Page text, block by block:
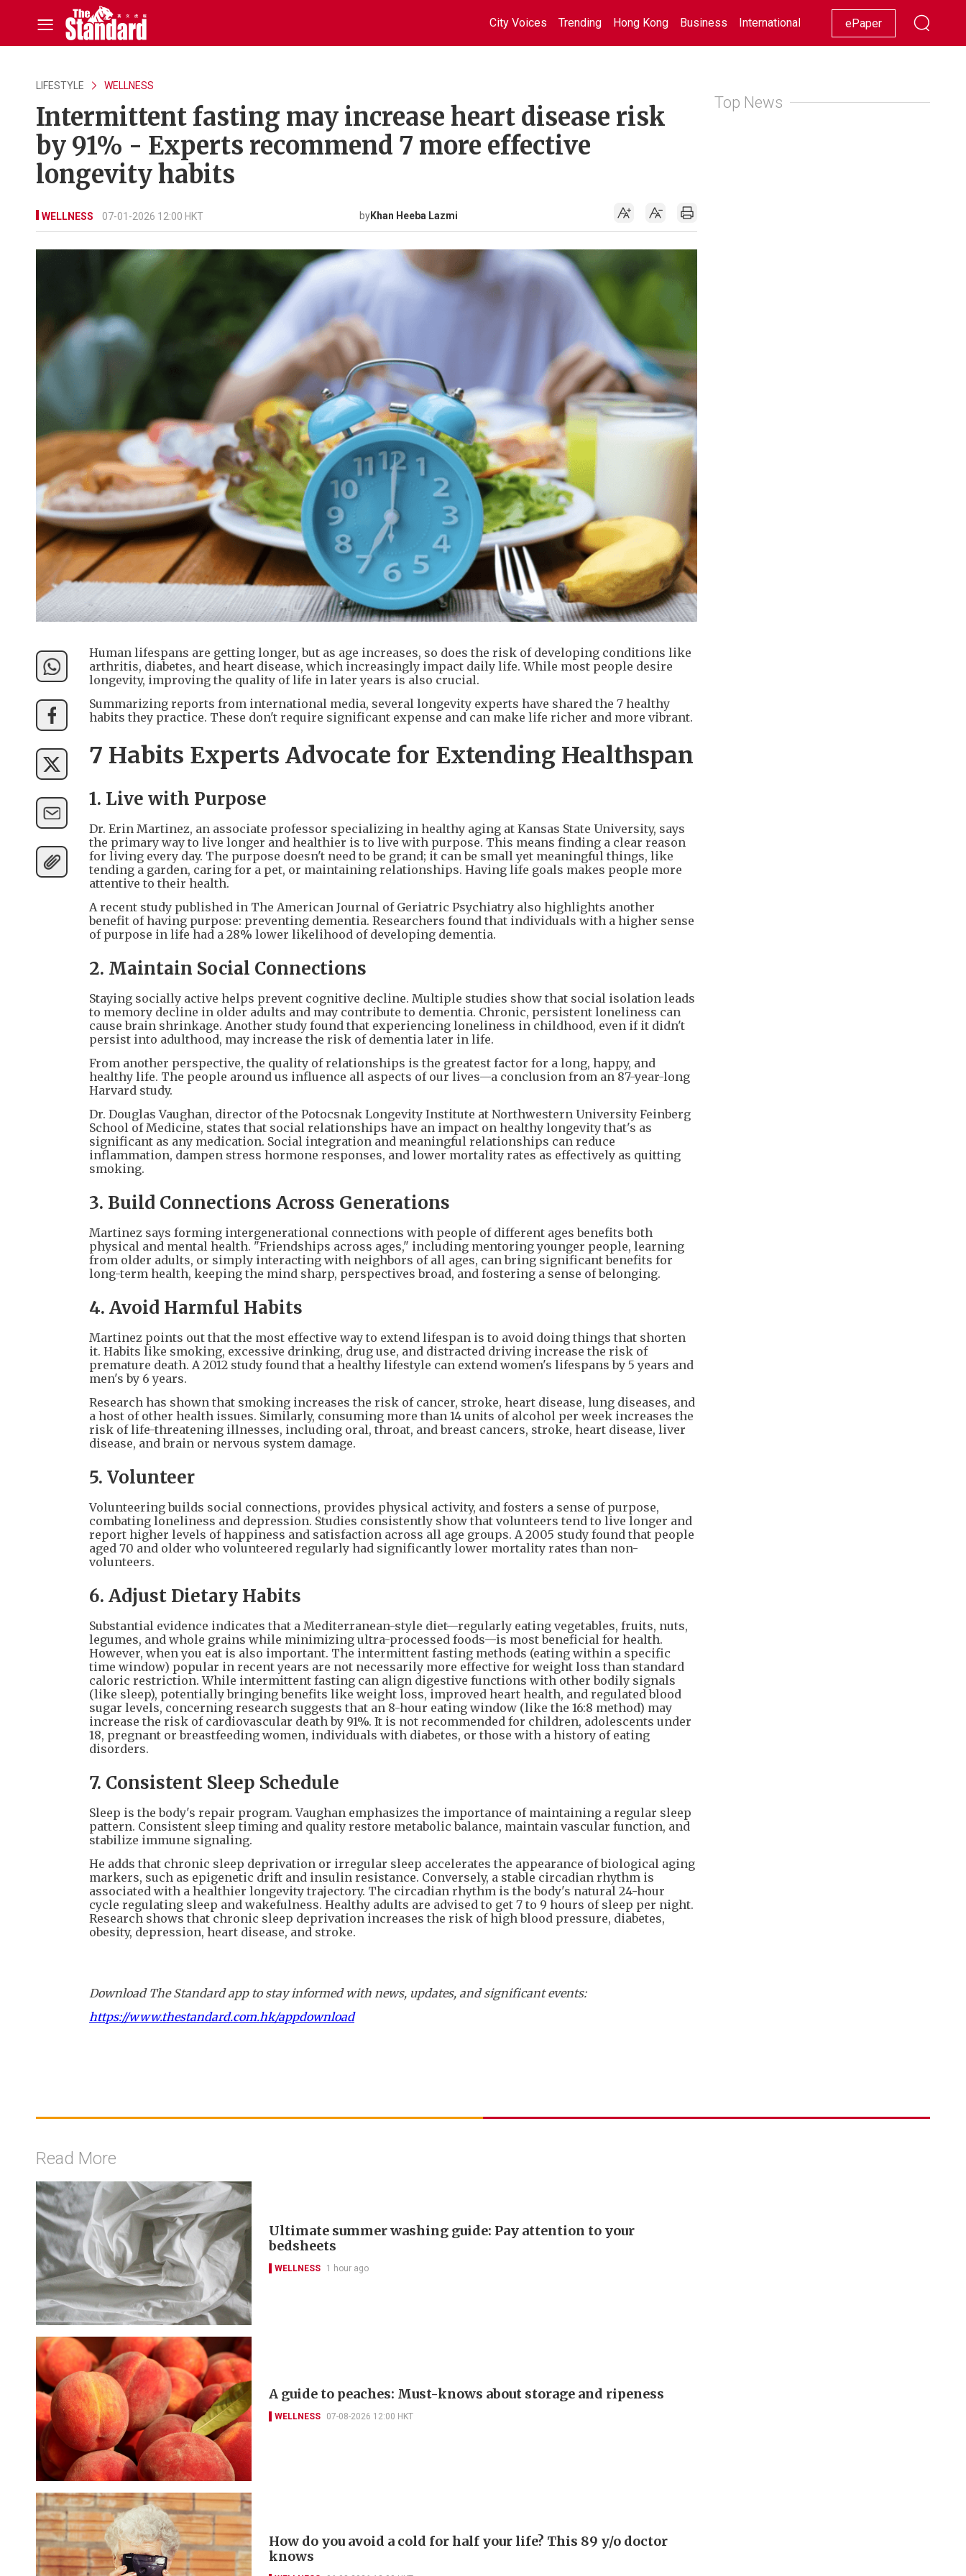
City Voices Trending Hong Kong Business International Racing Lifestyle Showbiz
ePaper
LIFESTYLE WELLNESS
Intermittent fasting may increase heart disease risk
by 91% - Experts recommend 7 more effective
longevity habits
WELLNESS 07-01-2026 12:00 HKT byKhan Heeba Lazmi
Human lifespans are getting longer, but as age increases, so does the risk of developing conditions like
arthritis, diabetes, and heart disease, which increasingly impact daily life. While most people desire
longevity, improving the quality of life in later years is also crucial.
Summarizing reports from international media, several longevity experts have shared the 7 healthy
habits they practice. These don't require significant expense and can make life richer and more vibrant.
7 Habits Experts Advocate for Extending Healthspan
1. Live with Purpose
Dr. Erin Martinez, an associate professor specializing in healthy aging at Kansas State University, says
the primary way to live longer and healthier is to live with purpose. This means finding a clear reason
for living every day. The purpose doesn't need to be grand; it can be small yet meaningful things, like
tending a garden, caring for a pet, or maintaining relationships. Having life goals makes people more
attentive to their health.
A recent study published in The American Journal of Geriatric Psychiatry also highlights another
benefit of having purpose: preventing dementia. Researchers found that individuals with a higher sense
of purpose in life had a 28% lower likelihood of developing dementia.
2. Maintain Social Connections
Staying socially active helps prevent cognitive decline. Multiple studies show that social isolation leads
to memory decline in older adults and may contribute to dementia. Chronic, persistent loneliness can
cause brain shrinkage. Another study found that experiencing loneliness in childhood, even if it didn't
persist into adulthood, may increase the risk of dementia later in life.
From another perspective, the quality of relationships is the greatest factor for a long, happy, and
healthy life. The people around us influence all aspects of our lives—a conclusion from an 87-year-long
Harvard study.
Dr. Douglas Vaughan, director of the Potocsnak Longevity Institute at Northwestern University Feinberg
School of Medicine, states that social relationships have an impact on healthy longevity that's as
significant as any medication. Social integration and meaningful relationships can reduce
inflammation, dampen stress hormone responses, and lower mortality rates as effectively as quitting
smoking.
3. Build Connections Across Generations
Martinez says forming intergenerational connections with people of different ages benefits both
physical and mental health. "Friendships across ages," including mentoring younger people, learning
from older adults, or simply interacting with neighbors of all ages, can bring significant benefits for
long-term health, keeping the mind sharp, perspectives broad, and fostering a sense of belonging.
4. Avoid Harmful Habits
Martinez points out that the most effective way to extend lifespan is to avoid doing things that shorten
it. Habits like smoking, excessive drinking, drug use, and distracted driving increase the risk of
premature death. A 2012 study found that a healthy lifestyle can extend women's lifespans by 5 years and
men's by 6 years.
Research has shown that smoking increases the risk of cancer, stroke, heart disease, lung diseases, and
a host of other health issues. Similarly, consuming more than 14 units of alcohol per week increases the
risk of life-threatening illnesses, including oral, throat, and breast cancers, stroke, heart disease, liver
disease, and brain or nervous system damage.
5. Volunteer
Volunteering builds social connections, provides physical activity, and fosters a sense of purpose,
combating loneliness and depression. Studies consistently show that volunteers tend to live longer and
report higher levels of happiness and satisfaction across all age groups. A 2005 study found that people
aged 70 and older who volunteered regularly had significantly lower mortality rates than non-
volunteers.
6. Adjust Dietary Habits
Substantial evidence indicates that a Mediterranean-style diet—regularly eating vegetables, fruits, nuts,
legumes, and whole grains while minimizing ultra-processed foods—is most beneficial for health.
However, when you eat is also important. The intermittent fasting methods (eating within a specific
time window) popular in recent years are not necessarily more effective for weight loss than standard
caloric restriction. While intermittent fasting can align digestive functions with other bodily signals
(like sleep), potentially bringing benefits like weight loss, improved heart health, and regulated blood
sugar levels, concerning research suggests that an 8-hour eating window (like the 16:8 method) may
increase the risk of cardiovascular death by 91%. It is not recommended for children, adolescents under
18, pregnant or breastfeeding women, individuals with diabetes, or those with a history of eating
disorders.
7. Consistent Sleep Schedule
Sleep is the body's repair program. Vaughan emphasizes the importance of maintaining a regular sleep
pattern. Consistent sleep timing and quality restore metabolic balance, maintain vascular function, and
stabilize immune signaling.
He adds that chronic sleep deprivation or irregular sleep accelerates the appearance of biological aging
markers, such as epigenetic drift and insulin resistance. Conversely, a stable circadian rhythm is
associated with a healthier longevity trajectory. The circadian rhythm is the body's natural 24-hour
cycle regulating sleep and wakefulness. Healthy adults are advised to get 7 to 9 hours of sleep per night.
Research shows that chronic sleep deprivation increases the risk of high blood pressure, diabetes,
obesity, depression, heart disease, and stroke.
Download The Standard app to stay informed with news, updates, and significant events:
https://www.thestandard.com.hk/appdownload
Top News
Read More
Ultimate summer washing guide: Pay attention to your
bedsheets
WELLNESS 1 hour ago
A guide to peaches: Must-knows about storage and ripeness
WELLNESS 07-08-2026 12:00 HKT
How do you avoid a cold for half your life? This 89 y/o doctor
knows